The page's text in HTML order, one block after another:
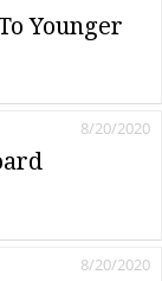
Younger
8/20/2020
8/20/2020